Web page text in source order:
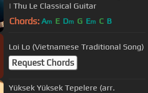
| Thu Le Classical Guitar
Chords: Am E Dm G Em C B
Loi Lo (Vietnamese Traditional Song)
Request Chords
Yüksek Yüksek Tepelere (arr.